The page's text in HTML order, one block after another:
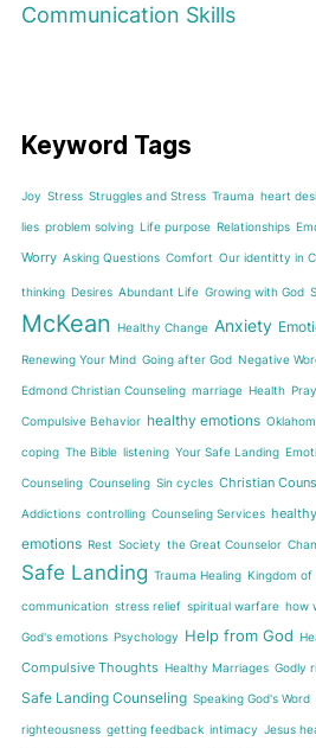
Communication Skills
Keyword Tags
Joy Stress Struggles and Stress Trauma heart
lies problem solving Life purpose Relationships
Worry Asking Questions Comfort Our identitty in
thinking Desires Abundant Life Growing with God
McKean Healthy Change Anxiety
Renewing Your Mind Going after God Negative
Edmond Christian Counseling marriage Health
Compulsive Behavior healthy emotions
coping The Bible listening Your Safe Landing
Counseling Counseling Sin cycles Christian
Addictions controlling Counseling Services
emotions Rest Society the Great Counselor
Safe Landing Trauma Healing Kingdom of
communication stress relief spiritual warfare how
God's emotions Psychology Help from God
Compulsive Thoughts Healthy Marriages Godly
Safe Landing Counseling Speaking God's Word
righteousness getting feedback intimacy Jesus